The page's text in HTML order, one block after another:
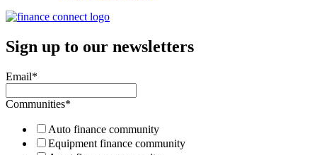
Sign up to our newsletters
Email*
Communities*
Auto finance community
Equipment finance community